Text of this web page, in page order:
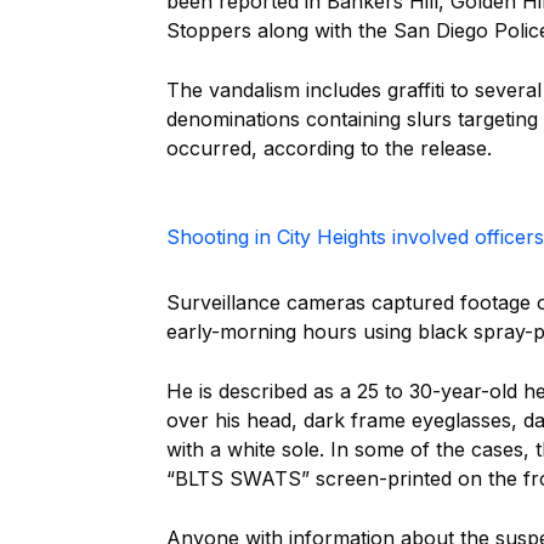
Stoppers along with the San Diego
The vandalism includes graffiti to
denominations containing slurs
occurred, according to the release.
Shooting in City Heights involved
Surveillance cameras captured
early-morning hours using black spray-
He is described as a 25 to 30-year-old
over his head, dark frame eyeglasses,
with a white sole. In some of the cases,
“BLTS SWATS” screen-printed on the
Anyone with information about the